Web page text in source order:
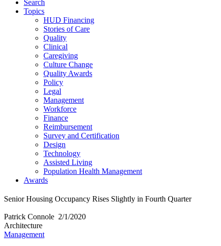
Search
Topics
HUD Financing
Stories of Care
Quality
Clinical
Caregiving
Culture Change
Quality Awards
Policy
Legal
Management
Workforce
Finance
Reimbursement
Survey and Certification
Design
Technology
Assisted Living
Population Health Management
Awards
Senior Housing Occupancy Rises Slightly in Fourth Quarter
Patrick Connole​ 2/1/2020
Architecture
Management